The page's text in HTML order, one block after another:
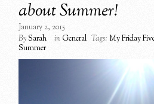
about Summer!
January 2, 2015
BySarah in General Tags: My Friday
Summer